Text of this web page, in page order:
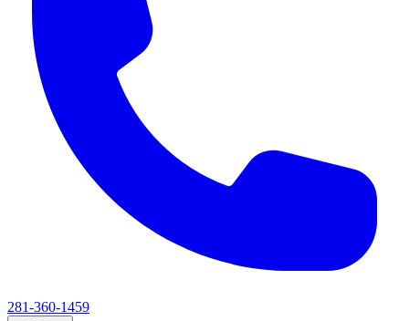
281-360-1459